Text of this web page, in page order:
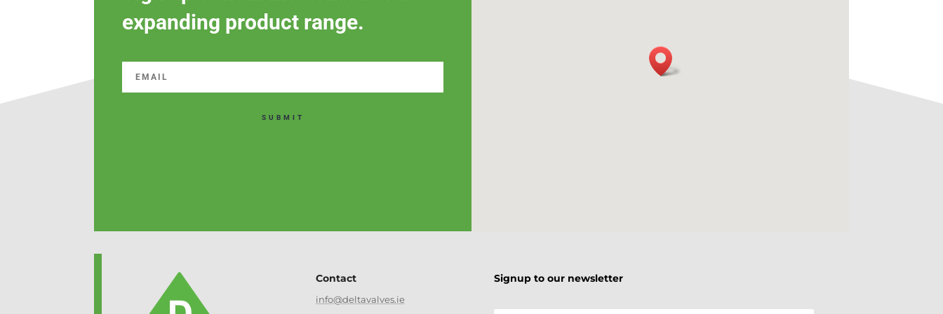
expanding product range.
SUBMIT
Contact
info@deltavalves.ie
Signup to our newsletter